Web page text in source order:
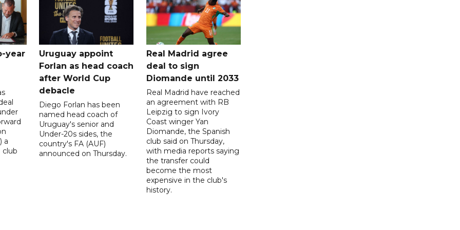
year
a
club
Uruguay appoint
Forlan as head coach
after World Cup
debacle
Diego Forlan has been
named head coach of
Uruguay's senior and
Under-20s sides, the
country's FA (AUF)
announced on Thursday.
Real Madrid agree
deal to sign
Diomande until 2033
Real Madrid have reached
an agreement with RB
Leipzig to sign Ivory
Coast winger Yan
Diomande, the Spanish
club said on Thursday,
with media reports saying
the transfer could
become the most
expensive in the club's
history.